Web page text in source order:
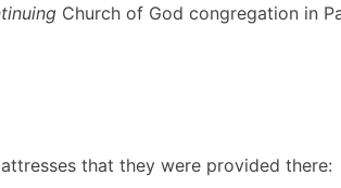
Church of God congregation in
that they were provided there: